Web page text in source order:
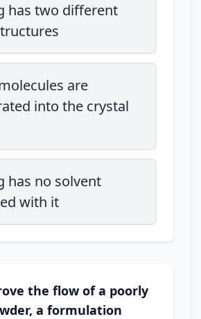
has two different
are
into the crystal
has no solvent
with it
the flow of a poorly
a formulation